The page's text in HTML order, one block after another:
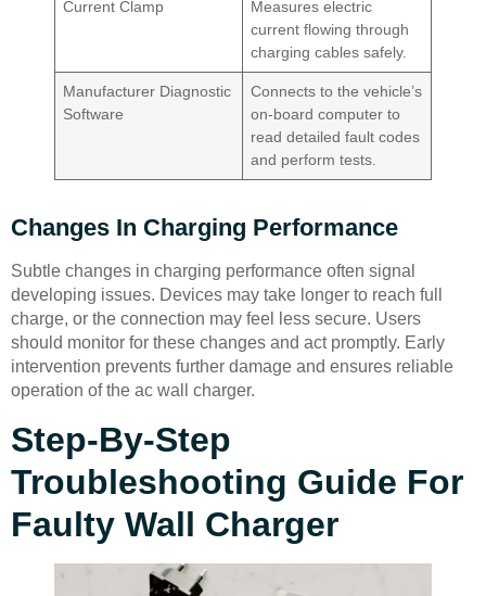
Current Clamp
Measures electric
current flowing through
charging cables safely.
Manufacturer Diagnostic
Software
Connects to the vehicle’s
on-board computer to
read detailed fault codes
and perform tests.
Changes In Charging Performance
Subtle changes in charging performance often signal
developing issues. Devices may take longer to reach full
charge, or the connection may feel less secure. Users
should monitor for these changes and act promptly. Early
intervention prevents further damage and ensures reliable
operation of the ac wall charger.
Step-By-Step
Troubleshooting Guide For
Faulty Wall Charger